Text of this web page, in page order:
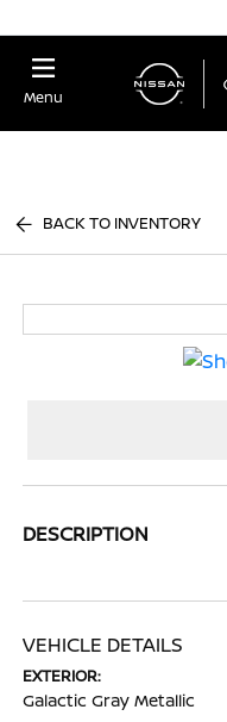
Menu
BACK TO INVENTORY
DESCRIPTION
VEHICLE DETAILS
EXTERIOR:
Galactic Gray Metallic